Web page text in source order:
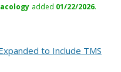
added 01/22/2026.
to Include TMS